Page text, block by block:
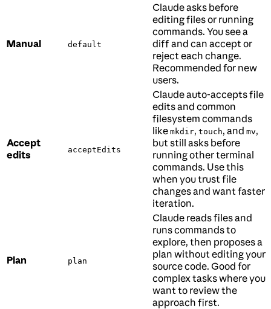
Manual default
Claude asks before
editing files or running
commands. You see a
diff and can accept or
reject each change.
Recommended for new
users.
Accept
edits
acceptEdits
Claude auto-accepts file
edits and common
filesystem commands
like mkdir, touch, and mv,
but still asks before
running other terminal
commands. Use this
when you trust file
changes and want faster
iteration.
Plan plan
Claude reads files and
runs commands to
explore, then proposes a
plan without editing your
source code. Good for
complex tasks where you
want to review the
approach first.